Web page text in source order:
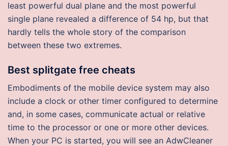
least powerful dual plane and the most powerful
single plane revealed a difference of 54 hp, but that
hardly tells the whole story of the comparison
between these two extremes.
Best splitgate free cheats
Embodiments of the mobile device system may also
include a clock or other timer configured to determine
and, in some cases, communicate actual or relative
time to the processor or one or more other devices.
When your PC is started, you will see an AdwCleaner